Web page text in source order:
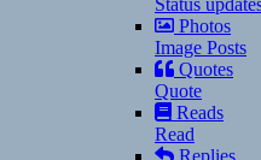
Status
Photos
Image Posts
Quotes
Quote
Reads
Read
Replies